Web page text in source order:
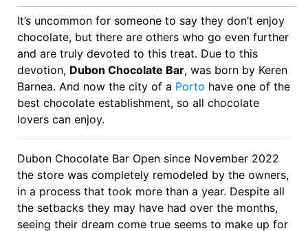
It’s uncommon for someone to say they don’t enjoy
chocolate, but there are others who go even further
and are truly devoted to this treat. Due to this
devotion, Dubon Chocolate Bar, was born by Keren
Barnea. And now the city of a Porto have one of the
best chocolate establishment, so all chocolate
lovers can enjoy.
Dubon Chocolate Bar Open since November 2022
the store was completely remodeled by the owners,
in a process that took more than a year. Despite all
the setbacks they may have had over the months,
seeing their dream come true seems to make up for